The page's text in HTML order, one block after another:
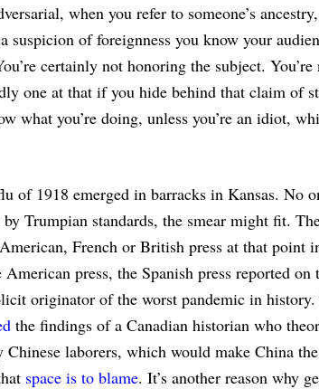
when you refer to someone’s ancestry,
suspicion of foreignness you know your
certainly not honoring the subject. You’re
one at that if you hide behind that claim of
what you’re doing, unless you’re an idiot,
of 1918 emerged in barracks in Kansas. No
Trumpian standards, the smear might fit.
French or British press at that point
press, the Spanish press reported on
originator of the worst pandemic in history.
the findings of a Canadian historian who
laborers, which would make China
space is to blame. It’s another reason why